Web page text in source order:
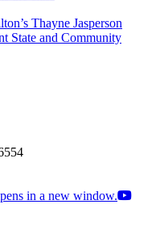
Thayne Jasperson
State and Community
in a new window.